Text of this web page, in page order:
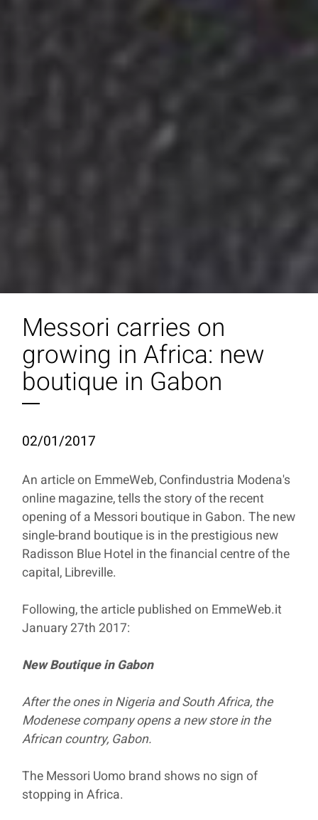
Messori carries on
growing in Africa: new
boutique in Gabon
02/01/2017
An article on EmmeWeb, Confindustria Modena's
online magazine, tells the story of the recent
opening of a Messori boutique in Gabon. The new
single-brand boutique is in the prestigious new
Radisson Blue Hotel in the financial centre of the
capital, Libreville.
Following, the article published on EmmeWeb.it
January 27th 2017:
New Boutique in Gabon
After the ones in Nigeria and South Africa, the
Modenese company opens a new store in the
African country, Gabon.
The Messori Uomo brand shows no sign of
stopping in Africa.